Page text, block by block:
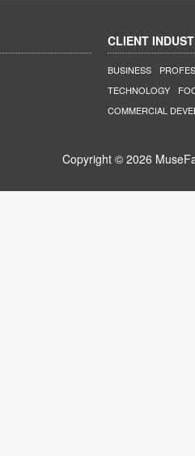
CLIENT
BUSINESS
TECHNOLOGY
COMMERCIAL
Copyright © 2026